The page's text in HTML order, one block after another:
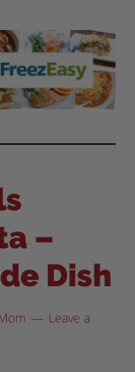
–
Dish
Leave a